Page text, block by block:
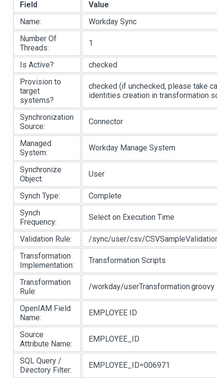
Field
Value
Name:
Workday Sync
Number Of
Threads:
1
Is Active?
checked
Provision to
target
systems?
checked (if unchecked, please take
identities creation in transformation
Synchronization
Source:
Connector
Managed
System:
Workday Manage System
Synchronize
Object:
User
Synch Type:
Complete
Synch
Frequency:
Select on Execution Time
Validation Rule:
/sync/user/csv/
Transformation
Implementation:
Transformation Scripts
Transformation
Rule:
/workday/userTransformation.groovy
OpenIAM Field
Name:
EMPLOYEE ID
Source
Attribute Name:
EMPLOYEE_ID
SQL Query /
Directory Filter:
EMPLOYEE_ID=006971